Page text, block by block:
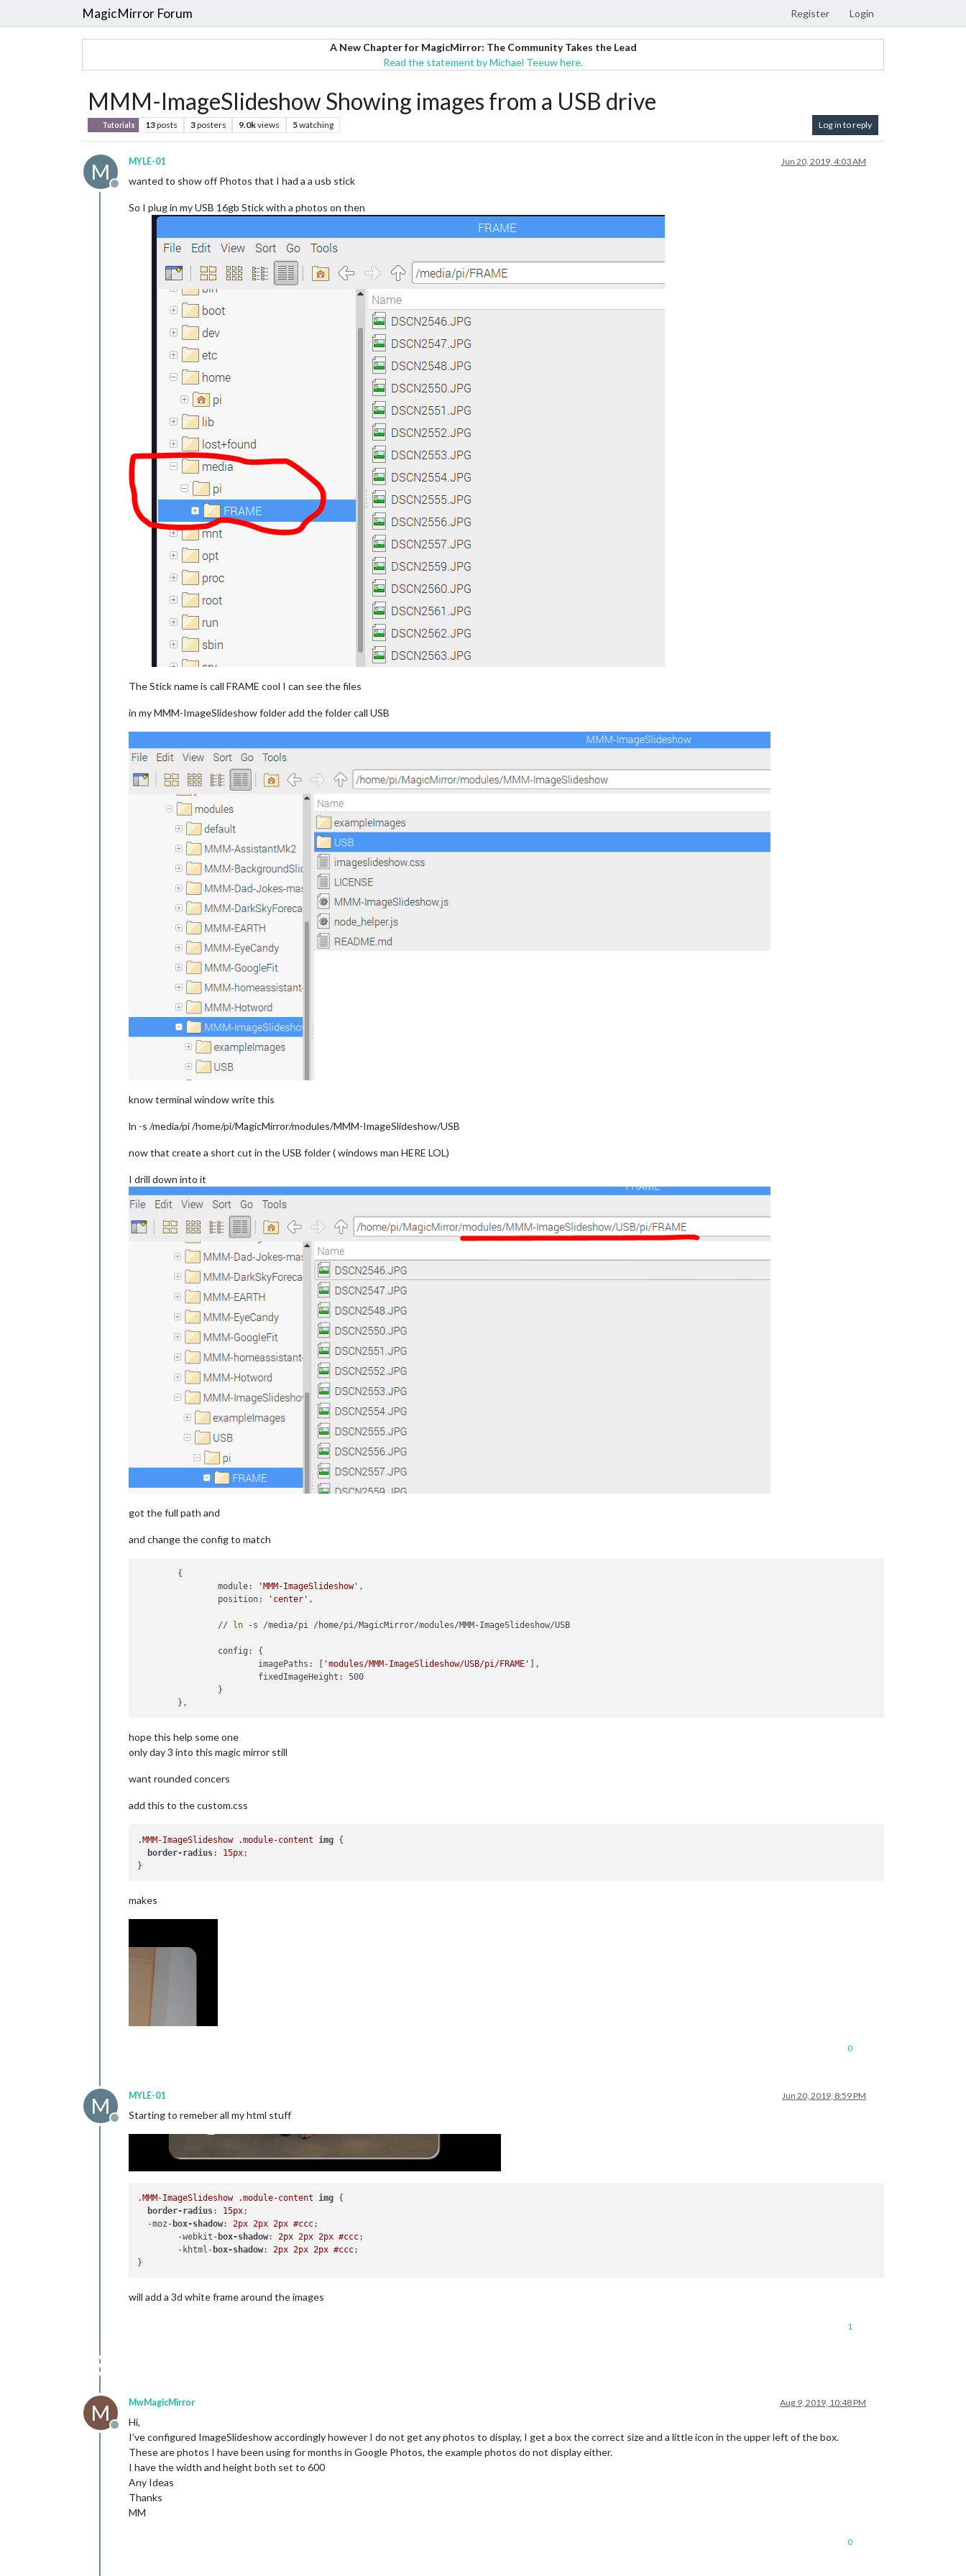
MagicMirror Forum Register Login
A New Chapter for MagicMirror: The Community Takes the Lead
Read the statement by Michael Teeuw here.
MMM-ImageSlideshow Showing images from a USB drive
Tutorials 13posts 3posters 9.0kviews 5watching Log in to reply
M
Offline
MYLE-01 Jun 20, 2019, 4:03 AM
wanted to show off Photos that I had a a usb stick
So I plug in my USB 16gb Stick with a photos on then
The Stick name is call FRAME cool I can see the files
in my MMM-ImageSlideshow folder add the folder call USB
know terminal window write this
ln -s /media/pi /home/pi/MagicMirror/modules/MMM-ImageSlideshow/USB
now that create a short cut in the USB folder ( windows man HERE LOL)
I drill down into it
got the full path and
and change the config to match
		module:
'MMM-ImageSlideshow' ,
		position:
'center' ,
		//
ln -s /media/pi /home/pi/MagicMirror/modules/MMM-ImageSlideshow/USB
			imagePaths: [
'modules/MMM-ImageSlideshow/USB/pi/FRAME'
],
hope this help some one
only day 3 into this magic mirror still
want rounded concers
add this to the custom.css
.MMM-ImageSlideshow .module-content img {
border-radius: 15px;
makes
0
M
Offline
MYLE-01 Jun 20, 2019, 8:59 PM
Starting to remeber all my html stuff
.MMM-ImageSlideshow .module-content img {
border-radius: 15px;
  -moz-
box-shadow: 2px 2px 2px #ccc;
	-webkit-
box-shadow: 2px 2px 2px #ccc;
	-khtml-
box-shadow: 2px 2px 2px #ccc;
will add a 3d white frame around the images
1
M
Offline
MwMagicMirror Aug 9, 2019, 10:48 PM
Hi,
I’ve configured ImageSlideshow accordingly however I do not get any photos to display, I get a box the correct size and a little icon in the upper left of the box.
These are photos I have been using for months in Google Photos, the example photos do not display either.
I have the width and height both set to 600
Any Ideas
Thanks
MM
0